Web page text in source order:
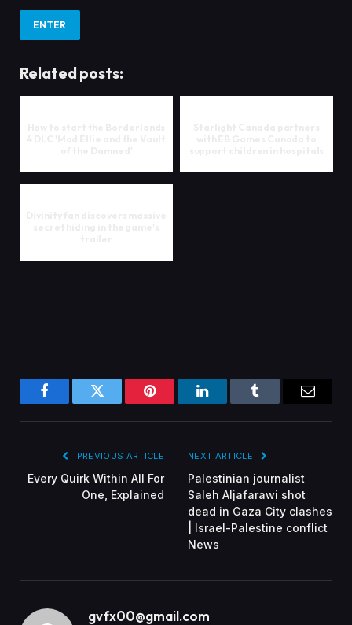
ENTER
Related posts:
FacebookTwitter Pinterest LinkedInTumblr Email
PREVIOUS ARTICLE
Every Quirk Within All For
One, Explained
NEXT ARTICLE
Palestinian journalist
Saleh Aljafarawi shot
dead in Gaza City clashes
| Israel-Palestine conflict
News
gvfx00@gmail.com